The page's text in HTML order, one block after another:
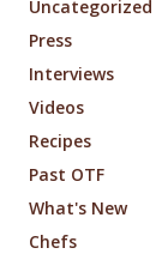
Uncategorized
Press
Interviews
Videos
Recipes
Past OTF
What's New
Chefs